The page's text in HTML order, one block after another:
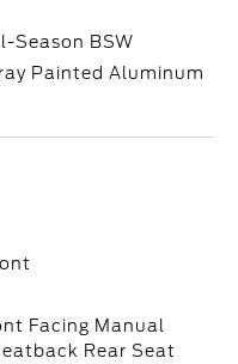
Season BSW
Painted Aluminum
Facing Manual
Rear Seat